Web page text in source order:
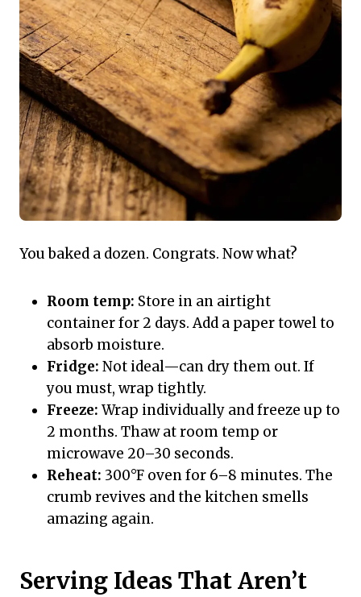
You baked a dozen. Congrats. Now what?
Room temp: Store in an airtight
container for 2 days. Add a paper towel to
absorb moisture.
Fridge: Not ideal—can dry them out. If
you must, wrap tightly.
Freeze: Wrap individually and freeze up to
2 months. Thaw at room temp or
microwave 20–30 seconds.
Reheat: 300°F oven for 6–8 minutes. The
crumb revives and the kitchen smells
amazing again.
Serving Ideas That Aren’t